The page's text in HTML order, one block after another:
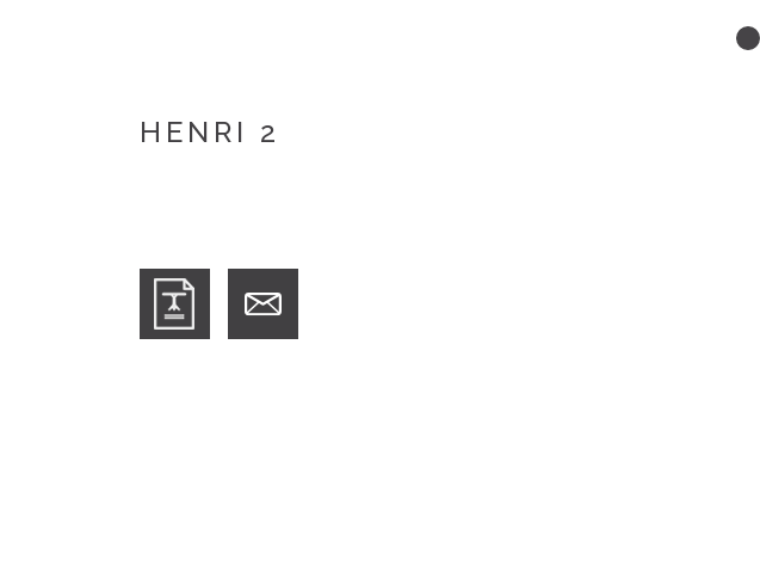
HENRI 2